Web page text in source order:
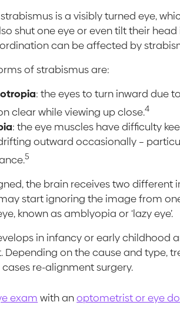
is a visibly turned eye,
shut one eye or even tilt their
can be affected by
of strabismus are:
: the eyes to turn inward due
clear while viewing up close.4
: the eye muscles have difficulty
outward occasionally –
5
the brain receives two different
start ignoring the image from
known as amblyopia or ‘lazy eye’.
in infancy or early childhood
on the cause and type,
re-alignment surgery.
exam with anoptometrist or eye